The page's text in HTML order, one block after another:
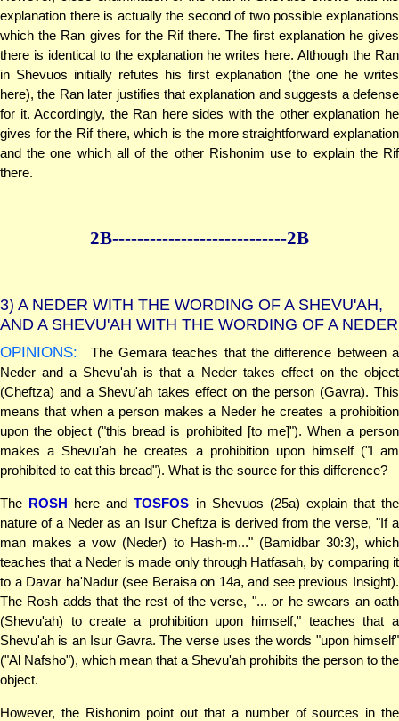
explanation there is actually the second of two possible explanations
which the Ran gives for the Rif there. The first explanation he gives
there is identical to the explanation he writes here. Although the Ran
in Shevuos initially refutes his first explanation (the one he writes
here), the Ran later justifies that explanation and suggests a defense
for it. Accordingly, the Ran here sides with the other explanation he
gives for the Rif there, which is the more straightforward explanation
and the one which all of the other Rishonim use to explain the Rif
there.
2B----------------------------2B
3) A NEDER WITH THE WORDING OF A SHEVU'AH,
AND A SHEVU'AH WITH THE WORDING OF A NEDER
OPINIONS:
The Gemara teaches that the difference between a
Neder and a Shevu'ah is that a Neder takes effect on the object
(Cheftza) and a Shevu'ah takes effect on the person (Gavra). This
means that when a person makes a Neder he creates a prohibition
upon the object ("this bread is prohibited [to me]"). When a person
makes a Shevu'ah he creates a prohibition upon himself ("I am
prohibited to eat this bread"). What is the source for this difference?
The ROSH here andTOSFOS in Shevuos (25a) explain that the
nature of a Neder as an Isur Cheftza is derived from the verse, "If a
man makes a vow (Neder) to Hash-m..." (Bamidbar 30:3), which
teaches that a Neder is made only through Hatfasah, by comparing it
to a Davar ha'Nadur (see Beraisa on 14a, and see previous Insight).
The Rosh adds that the rest of the verse, "... or he swears an oath
(Shevu'ah) to create a prohibition upon himself," teaches that a
Shevu'ah is an Isur Gavra. The verse uses the words "upon himself"
("Al Nafsho"), which mean that a Shevu'ah prohibits the person to the
object.
However, the Rishonim point out that a number of sources in the